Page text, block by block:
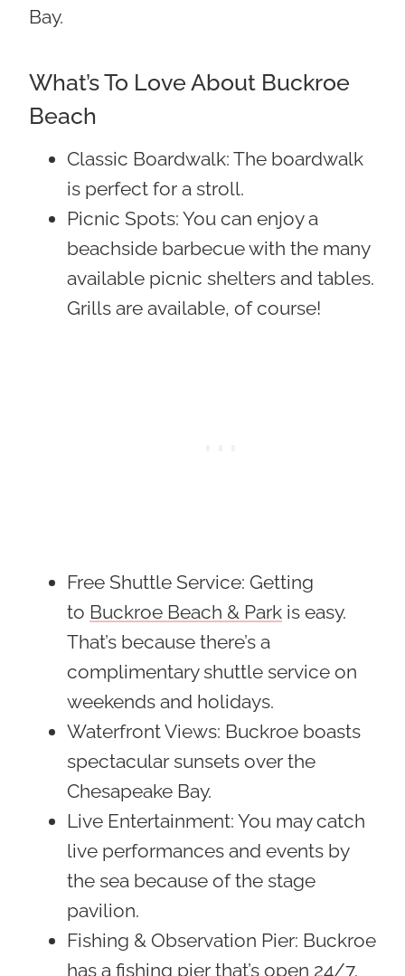
Bay.
What’s To Love About Buckroe
Beach
Classic Boardwalk: The boardwalk
is perfect for a stroll.
Picnic Spots: You can enjoy a
beachside barbecue with the many
available picnic shelters and tables.
Grills are available, of course!
Free Shuttle Service: Getting
to Buckroe Beach & Park is easy.
That’s because there’s a
complimentary shuttle service on
weekends and holidays.
Waterfront Views: Buckroe boasts
spectacular sunsets over the
Chesapeake Bay.
Live Entertainment: You may catch
live performances and events by
the sea because of the stage
pavilion.
Fishing & Observation Pier: Buckroe
has a fishing pier that’s open 24/7.